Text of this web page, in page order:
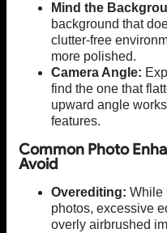
Mind the
background that
clutter-free
more polished.
Camera Angle:
find the one that
upward angle
features.
Common Photo
Avoid
Overediting: While
photos, excessive
overly airbrushed